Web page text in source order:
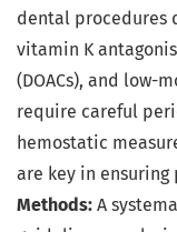
dental procedures
vitamin K
(DOACs), and low-
require careful
hemostatic
are key in ensuring
Methods: A